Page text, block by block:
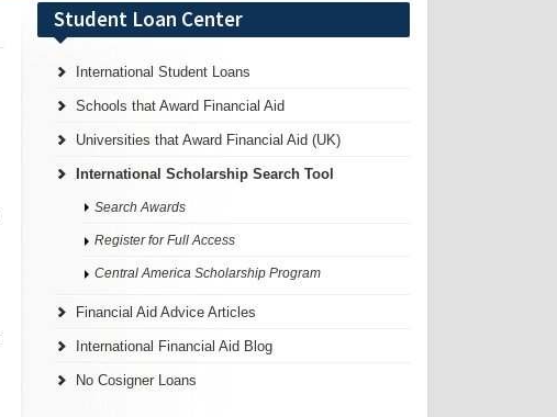
Student Loan Center
International Student Loans
Schools that Award Financial Aid
Universities that Award Financial Aid (UK)
International Scholarship Search Tool
Search Awards
Register for Full Access
Central America Scholarship Program
Financial Aid Advice Articles
International Financial Aid Blog
No Cosigner Loans